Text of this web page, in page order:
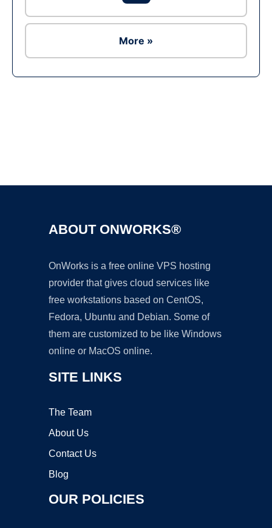
More »
ABOUT ONWORKS®
OnWorks is a free online VPS hosting
provider that gives cloud services like
free workstations based on CentOS,
Fedora, Ubuntu and Debian. Some of
them are customized to be like Windows
online or MacOS online.
SITE LINKS
The Team
About Us
Contact Us
Blog
OUR POLICIES